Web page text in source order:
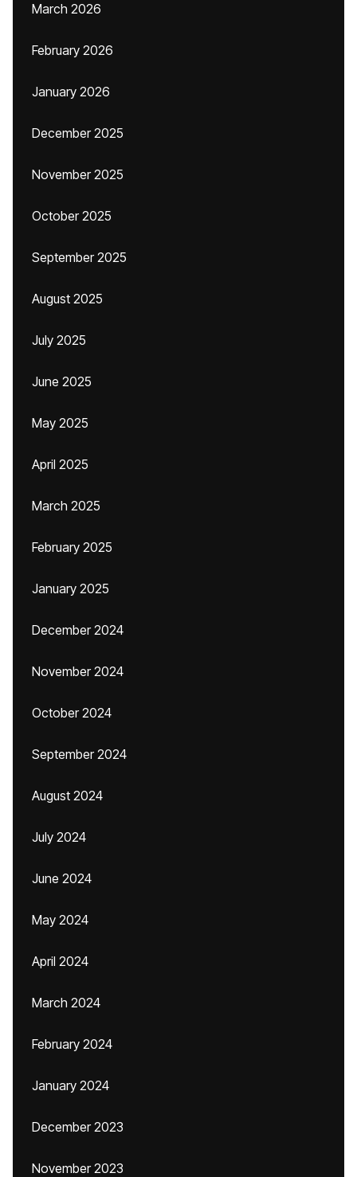
March 2026
February 2026
January 2026
December 2025
November 2025
October 2025
September 2025
August 2025
July 2025
June 2025
May 2025
April 2025
March 2025
February 2025
January 2025
December 2024
November 2024
October 2024
September 2024
August 2024
July 2024
June 2024
May 2024
April 2024
March 2024
February 2024
January 2024
December 2023
November 2023